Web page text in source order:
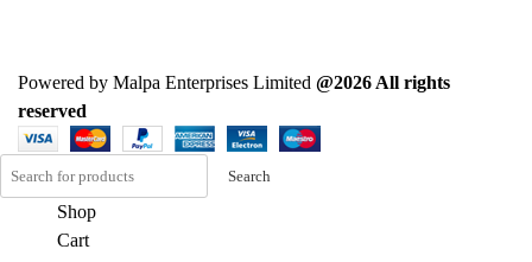
Powered by Malpa Enterprises Limited @2026 All rights
reserved
Search
Shop
Cart